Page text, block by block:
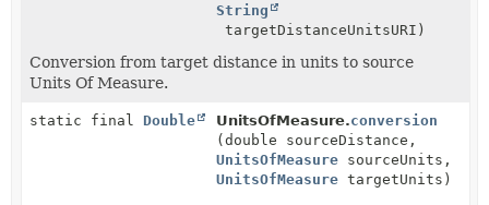
String
targetDistanceUnitsURI)
Conversion from target distance in units to source
Units Of Measure.
static final Double UnitsOfMeasure.conversion
(double sourceDistance,
UnitsOfMeasure sourceUnits,
UnitsOfMeasure targetUnits)